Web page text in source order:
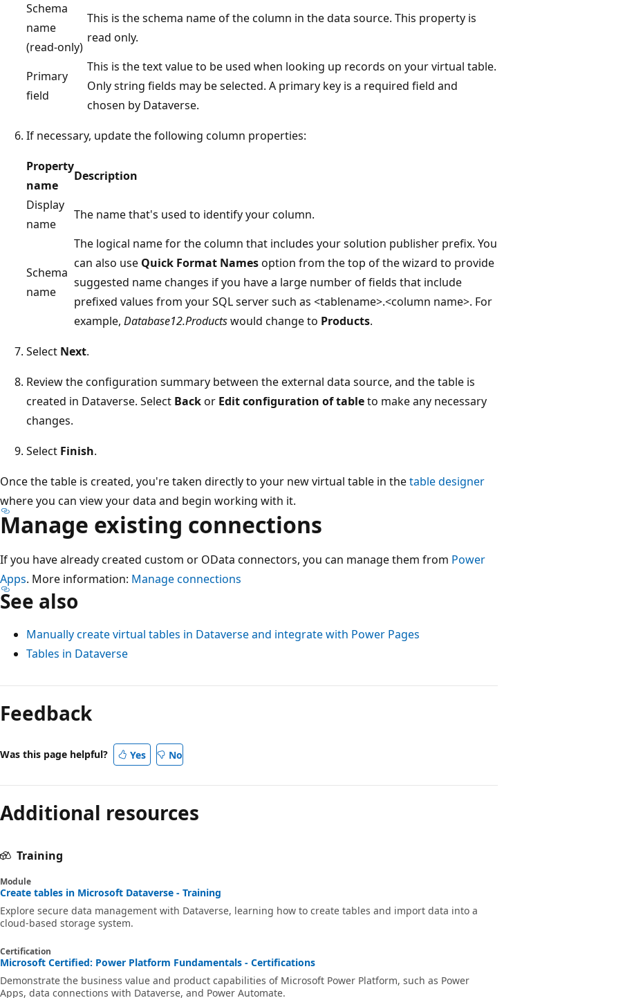
Schema
name
(read-only)
This is the schema name of the column in the data source. This property is
read only.
Primary
field
This is the text value to be used when looking up records on your virtual table.
Only string fields may be selected. A primary key is a required field and
chosen by Dataverse.
If necessary, update the following column properties:
Property
name
Description
Display
name
The name that's used to identify your column.
Schema
name
The logical name for the column that includes your solution publisher prefix. You
can also use Quick Format Namesoption from the top of the wizard to provide
suggested name changes if you have a large number of fields that include
prefixed values from your SQL server such as <tablename>.<column name>. For
example, Database12.Productswould change to Products.
Select Next.
Review the configuration summary between the external data source, and the table is
created in Dataverse. Select Backor Edit configuration of tableto make any necessary
changes.
Select Finish.
Once the table is created, you're taken directly to your new virtual table in thetable designer
where you can view your data and begin working with it.
Manage existing connections
If you have already created custom or OData connectors, you can manage them from Power
Apps. More information: Manage connections
See also
Manually create virtual tables in Dataverse and integrate with Power Pages
Tables in Dataverse
Feedback
Was this page helpful? Yes No
Additional resources
Training
Module
Create tables in Microsoft Dataverse - Training
Explore secure data management with Dataverse, learning how to create tables and import data into a
cloud-based storage system.
Certification
Microsoft Certified: Power Platform Fundamentals - Certifications
Demonstrate the business value and product capabilities of Microsoft Power Platform, such as Power
Apps, data connections with Dataverse, and Power Automate.